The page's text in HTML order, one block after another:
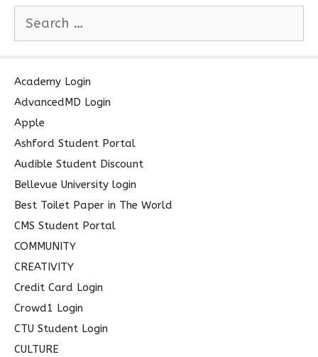
c
h
f
r
:
Academy Login
AdvancedMD Login
Apple
Ashford Student Portal
Audible Student Discount
Bellevue University login
Best Toilet Paper in The World
CMS Student Portal
COMMUNITY
CREATIVITY
Credit Card Login
Crowd1 Login
CTU Student Login
CULTURE